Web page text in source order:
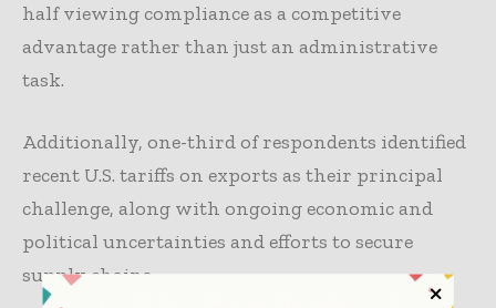
half viewing compliance as a competitive
advantage rather than just an administrative
task.
Additionally, one-third of respondents identified
recent U.S. tariffs on exports as their principal
challenge, along with ongoing economic and
political uncertainties and efforts to secure
supply chains.